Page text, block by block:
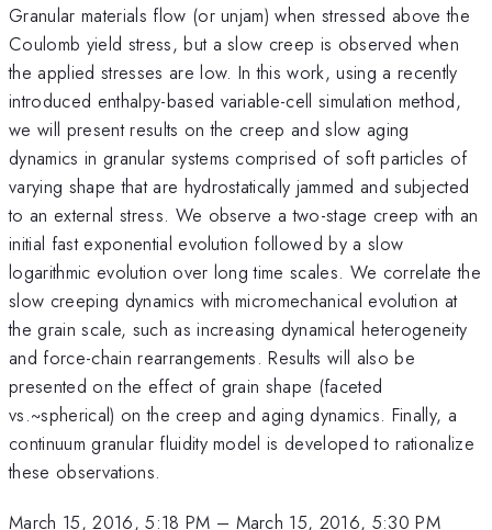
Granular materials flow (or unjam) when stressed above the
Coulomb yield stress, but a slow creep is observed when
the applied stresses are low. In this work, using a recently
introduced enthalpy-based variable-cell simulation method,
we will present results on the creep and slow aging
dynamics in granular systems comprised of soft particles of
varying shape that are hydrostatically jammed and subjected
to an external stress. We observe a two-stage creep with an
initial fast exponential evolution followed by a slow
logarithmic evolution over long time scales. We correlate the
slow creeping dynamics with micromechanical evolution at
the grain scale, such as increasing dynamical heterogeneity
and force-chain rearrangements. Results will also be
presented on the effect of grain shape (faceted
vs.~spherical) on the creep and aging dynamics. Finally, a
continuum granular fluidity model is developed to rationalize
these observations.
March 15, 2016, 5:18 PM – March 15, 2016, 5:30 PM